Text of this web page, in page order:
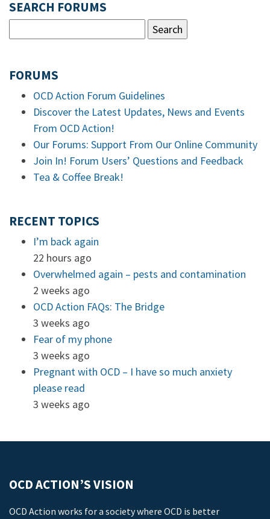
SEARCH FORUMS
FORUMS
OCD Action Forum Guidelines
Discover the Latest Updates, News and Events
From OCD Action!
Our Forums: Support From Our Online Community
Join In! Forum Users’ Questions and Feedback
Tea & Coffee Break!
RECENT TOPICS
I’m back again
22 hours ago
Overwhelmed again – pests and contamination
2 weeks ago
OCD Action FAQs: The Bridge
3 weeks ago
Fear of my phone
3 weeks ago
Pregnant with OCD – I have so much anxiety
please read
3 weeks ago
OCD ACTION’S VISION
OCD Action works for a society where OCD is better